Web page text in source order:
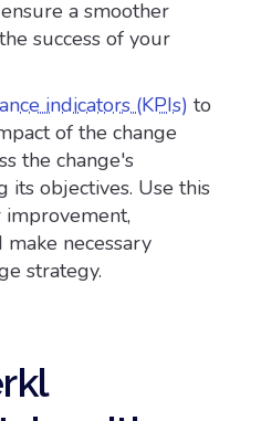
a smoother
success of your
indicators (KPIs) to
of the change
the change's
its objectives. Use this
make necessary
strategy.